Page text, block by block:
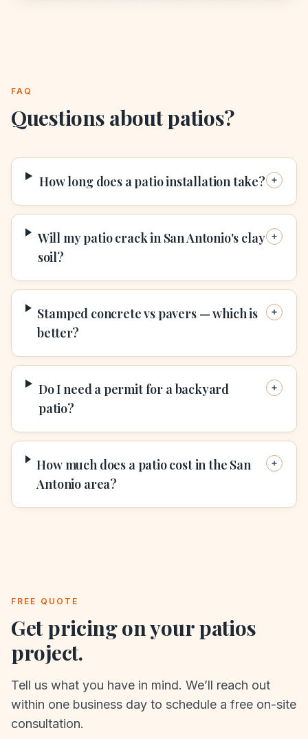
FAQ
Questions aboutpatios?
How long does a patio installation take?
Will my patio crack in San Antonio's clay
soil?
Stamped concrete vs pavers — which is
better?
Do I need a permit for a backyard
patio?
How much does a patio cost in the San
Antonio area?
FREE QUOTE
Get pricing on yourpatios
project.
Tell us what you have in mind. We’ll reach out
within one business day to schedule a free on-site
consultation.